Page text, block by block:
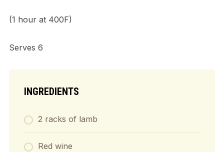
(1 hour at 400F)
Serves 6
INGREDIENTS
2 racks of lamb
Red wine